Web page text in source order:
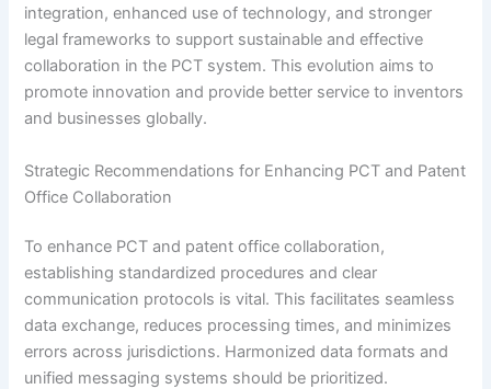
integration, enhanced use of technology, and stronger
legal frameworks to support sustainable and effective
collaboration in the PCT system. This evolution aims to
promote innovation and provide better service to inventors
and businesses globally.
Strategic Recommendations for Enhancing PCT and Patent
Office Collaboration
To enhance PCT and patent office collaboration,
establishing standardized procedures and clear
communication protocols is vital. This facilitates seamless
data exchange, reduces processing times, and minimizes
errors across jurisdictions. Harmonized data formats and
unified messaging systems should be prioritized.